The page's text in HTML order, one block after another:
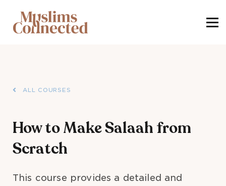
ALL COURSES
How to Make Salaah from
Scratch
This course provides a detailed and